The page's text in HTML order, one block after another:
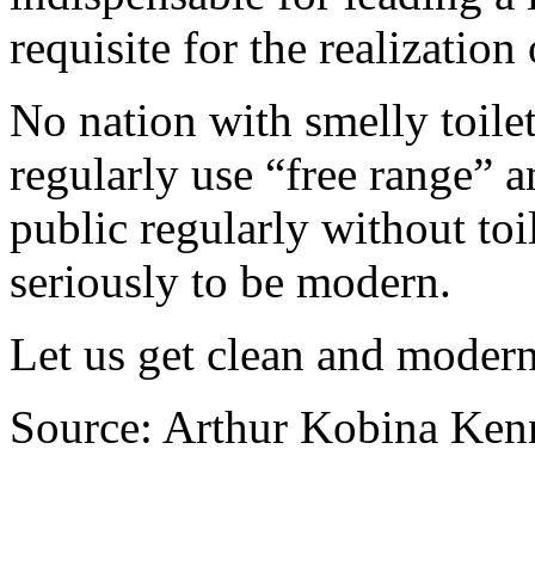
requisite for the realization
No nation with smelly
regularly use “free range”
public regularly without
seriously to be modern.
Let us get clean and
Source: Arthur Kobina